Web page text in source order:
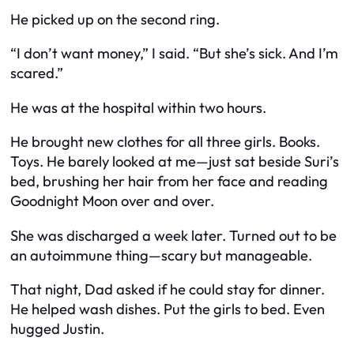
He picked up on the second ring.
“I don’t want money,” I said. “But she’s sick. And I’m
scared.”
He was at the hospital within two hours.
He brought new clothes for all three girls. Books.
Toys. He barely looked at me—just sat beside Suri’s
bed, brushing her hair from her face and reading
Goodnight Moon over and over.
She was discharged a week later. Turned out to be
an autoimmune thing—scary but manageable.
That night, Dad asked if he could stay for dinner.
He helped wash dishes. Put the girls to bed. Even
hugged Justin.